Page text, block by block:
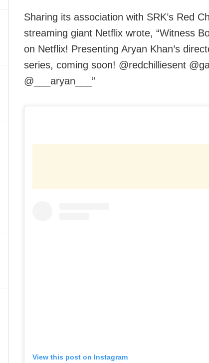
Sharing its association with SRK’s Red
streaming giant Netflix wrote, “Witness
on Netflix! Presenting Aryan Khan’s
series, coming soon! @redchilliesent
@___aryan___”
View this post on Instagram